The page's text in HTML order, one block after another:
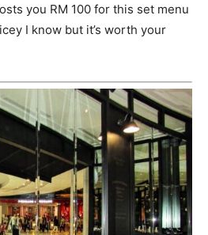
you RM 100 for this set menu
I know but it’s worth your